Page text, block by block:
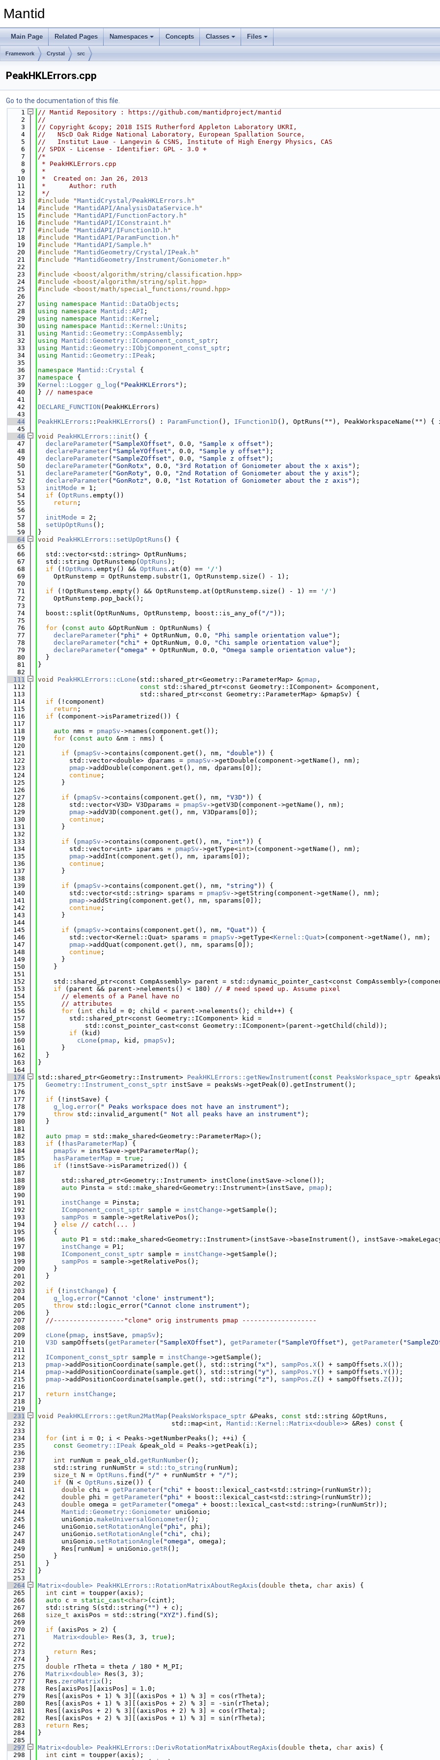
Mantid
Main Page Related Pages Namespaces Concepts Classes Files
Framework Crystal src
PeakHKLErrors.cpp
Go to the documentation of this file.
    1
// Mantid Repository : https://github.com/mantidproject/mantid
    2
//
    3
// Copyright &copy; 2018 ISIS Rutherford Appleton Laboratory UKRI,
    4
//   NScD Oak Ridge National Laboratory, European Spallation Source,
    5
//   Institut Laue - Langevin & CSNS, Institute of High Energy Physics, CAS
    6
// SPDX - License - Identifier: GPL - 3.0 +
    7
/*
    8
* PeakHKLErrors.cpp
    9
*
   10
*  Created on: Jan 26, 2013
   11
*      Author: ruth
   12
*/
   13
#include "MantidCrystal/PeakHKLErrors.h "
   14
#include "MantidAPI/AnalysisDataService.h "
   15
#include "MantidAPI/FunctionFactory.h "
   16
#include "MantidAPI/IConstraint.h "
   17
#include "MantidAPI/IFunction1D.h "
   18
#include "MantidAPI/ParamFunction.h "
   19
#include "MantidAPI/Sample.h "
   20
#include "MantidGeometry/Crystal/IPeak.h "
   21
#include "MantidGeometry/Instrument/Goniometer.h "
   22
   23
#include <boost/algorithm/string/classification.hpp>
   24
#include <boost/algorithm/string/split.hpp>
   25
#include <boost/math/special_functions/round.hpp>
   26
   27
using namespace Mantid::DataObjects ;
   28
using namespace Mantid::API ;
   29
using namespace Mantid::Kernel ;
   30
using namespace Mantid::Kernel::Units ;
   31
using Mantid::Geometry::CompAssembly ;
   32
using Mantid::Geometry::IComponent_const_sptr ;
   33
using Mantid::Geometry::IObjComponent_const_sptr ;
   34
using Mantid::Geometry::IPeak ;
   35
   36
namespace Mantid::Crystal {
   37
namespace {
   39
Kernel::Logger g_log ( "PeakHKLErrors" );
   40
} // namespace
   41
   42
DECLARE_FUNCTION (PeakHKLErrors)
   43
   44
PeakHKLErrors :: PeakHKLErrors () : ParamFunction (), IFunction1D (), OptRuns(""), PeakWorkspaceName("")
   45
   46
void PeakHKLErrors::init () {
   47
declareParameter( "SampleXOffset" , 0.0, "Sample x offset" );
   48
declareParameter( "SampleYOffset" , 0.0, "Sample y offset" );
   49
declareParameter( "SampleZOffset" , 0.0, "Sample z offset" );
   50
declareParameter( "GonRotx" , 0.0, "3rd Rotation of Goniometer about the x axis" );
   51
declareParameter( "GonRoty" , 0.0, "2nd Rotation of Goniometer about the y axis" );
   52
declareParameter( "GonRotz" , 0.0, "1st Rotation of Goniometer about the z axis" );
   53
initMode = 1;
   54
if ( OptRuns .empty())
   55
return ;
   56
   57
initMode = 2;
   58
setUpOptRuns ();
   59
}
   64
void PeakHKLErrors::setUpOptRuns () {
   65
   66
  std::vector<std::string> OptRunNums;
   67
  std::string OptRunstemp(
OptRuns );
   68
if (! OptRuns .empty() && OptRuns .at(0) == '/' )
   69
    OptRunstemp = OptRunstemp.substr(1, OptRunstemp.size() - 1);
   70
   71
if (!OptRunstemp.empty() && OptRunstemp.at(OptRunstemp.size() - 1) == '/' )
   72
    OptRunstemp.pop_back();
   73
   74
  boost::split(OptRunNums, OptRunstemp, boost::is_any_of(
"/" ));
   75
   76
for ( const auto &OptRunNum : OptRunNums) {
   77
declareParameter( "phi" + OptRunNum, 0.0, "Phi sample orientation value" );
   78
declareParameter( "chi" + OptRunNum, 0.0, "Chi sample orientation value" );
   79
declareParameter( "omega" + OptRunNum, 0.0, "Omega sample orientation value" );
   80
  }
   81
}
   82
  111
void PeakHKLErrors::cLone (std::shared_ptr<Geometry::ParameterMap> &pmap ,
  112
const std::shared_ptr<const Geometry::IComponent> &component,
  113
                          std::shared_ptr<const Geometry::ParameterMap> &pmapSv) {
  114
if (!component)
  115
return ;
  116
if (component->isParametrized()) {
  117
  118
auto nms = pmapSv ->names(component.get());
  119
for ( const auto &nm : nms) {
  120
  121
if ( pmapSv ->contains(component.get(), nm, "double" )) {
  122
        std::vector<double> dparams =
pmapSv ->getDouble(component->getName(), nm);
  123
pmap ->addDouble(component.get(), nm, dparams[0]);
  124
continue ;
  125
      }
  126
  127
if ( pmapSv ->contains(component.get(), nm, "V3D" )) {
  128
        std::vector<V3D> V3Dparams =
pmapSv ->getV3D(component->getName(), nm);
  129
pmap ->addV3D(component.get(), nm, V3Dparams[0]);
  130
continue ;
  131
      }
  132
  133
if ( pmapSv ->contains(component.get(), nm, "int" )) {
  134
        std::vector<int> iparams =
pmapSv ->getType<int>(component->getName(), nm);
  135
pmap ->addInt(component.get(), nm, iparams[0]);
  136
continue ;
  137
      }
  138
  139
if ( pmapSv ->contains(component.get(), nm, "string" )) {
  140
        std::vector<std::string> sparams =
pmapSv ->getString(component->getName(), nm);
  141
pmap ->addString(component.get(), nm, sparams[0]);
  142
continue ;
  143
      }
  144
  145
if ( pmapSv ->contains(component.get(), nm, "Quat" )) {
  146
        std::vector<Kernel::Quat> sparams =
pmapSv ->getType<Kernel::Quat>(component->getName(), nm);
  147
pmap ->addQuat(component.get(), nm, sparams[0]);
  148
continue ;
  149
      }
  150
    }
  151
  152
std::shared_ptr<const CompAssembly> parent = std::dynamic_pointer_cast<const
  153
if (parent && parent->nelements() < 180) // # need speed up. Assume pixel
  154
// elements of a Panel have no
  155
// attributes
  156
for ( int child = 0; child < parent->nelements(); child++) {
  157
        std::shared_ptr<const Geometry::IComponent> kid =
  158
            std::const_pointer_cast<const Geometry::IComponent>(parent->getChild(child));
  159
if (kid)
  160
cLone ( pmap , kid, pmapSv );
  161
      }
  162
  }
  163
}
  164
  174
std::shared_ptr<Geometry::Instrument> PeakHKLErrors::getNewInstrument ( const PeaksWorkspace_sptr
  175
Geometry::Instrument_const_sptr instSave = peaksWs->getPeak(0).getInstrument();
  176
  177
if (!instSave) {
  178
g_log . error( " Peaks workspace does not have an instrument" );
  179
throw std::invalid_argument( " Not all peaks have an instrument" );
  180
  }
  181
  182
auto pmap = std::make_shared<Geometry::ParameterMap>();
  183
if (! hasParameterMap ) {
  184
pmapSv = instSave->getParameterMap();
  185
hasParameterMap = true ;
  186
if (!instSave->isParametrized()) {
  187
  188
      std::shared_ptr<Geometry::Instrument> instClone(instSave->clone());
  189
auto Pinsta = std::make_shared<Geometry::Instrument>(instSave, pmap );
  190
  191
instChange = Pinsta;
  192
IComponent_const_sptr sample = instChange ->getSample();
  193
sampPos = sample->getRelativePos();
  194
    }
else
// catch(... )
  195
    {
  196
auto P1 = std::make_shared<Geometry::Instrument>(instSave->baseInstrument(), instSave-
  197
instChange = P1;
  198
IComponent_const_sptr sample = instChange ->getSample();
  199
sampPos = sample->getRelativePos();
  200
    }
  201
  }
  202
  203
if (! instChange ) {
  204
g_log . error( "Cannot 'clone' instrument" );
  205
throw std::logic_error( "Cannot clone instrument" );
  206
  }
  207
//------------------"clone" orig instruments pmap -------------------
  208
  209
cLone ( pmap , instSave, pmapSv );
  210
V3D sampOffsets( getParameter( "SampleXOffset" ), getParameter( "SampleYOffset" ), getParameter(
  211
  212
IComponent_const_sptr sample = instChange ->getSample();
  213
pmap ->addPositionCoordinate(sample.get(), std::string( "x" ), sampPos . X() + sampOffsets. X());
  214
pmap ->addPositionCoordinate(sample.get(), std::string( "y" ), sampPos . Y() + sampOffsets. Y());
  215
pmap ->addPositionCoordinate(sample.get(), std::string( "z" ), sampPos . Z() + sampOffsets. Z());
  216
  217
return instChange ;
  218
}
  219
  231
void PeakHKLErrors::getRun2MatMap ( PeaksWorkspace_sptr &Peaks, const std::string &OptRuns,
  232
                                  std::map<
int , Mantid::Kernel::Matrix<double>> &Res) const {
  233
  234
for ( int i = 0; i < Peaks->getNumberPeaks(); ++i) {
  235
const Geometry::IPeak &peak_old = Peaks->getPeak(i);
  236
  237
int runNum = peak_old. getRunNumber();
  238
    std::string runNumStr =
std::to_string (runNum);
  239
size_t N = OptRuns .find( "/" + runNumStr + "/" );
  240
if (N < OptRuns .size()) {
  241
double chi = getParameter( "chi"
+ boost::lexical_cast<std::string>(runNumStr));
  242
double phi = getParameter( "phi"
+ boost::lexical_cast<std::string>(runNumStr));
  243
double omega = getParameter( "omega"
+ boost::lexical_cast<std::string>(runNumStr));
  244
Mantid::Geometry::Goniometer uniGonio;
  245
      uniGonio.
makeUniversalGoniometer();
  246
      uniGonio.
setRotationAngle ( "phi" , phi);
  247
      uniGonio.
setRotationAngle ( "chi" , chi);
  248
      uniGonio.
setRotationAngle ( "omega" , omega);
  249
      Res[runNum] = uniGonio.
getR();
  250
    }
  251
  }
  252
}
  253
  264
Matrix<double> PeakHKLErrors::RotationMatrixAboutRegAxis ( double theta, char axis) {
  265
int cint = toupper(axis);
  266
auto c = static_cast<char>(cint);
  267
  std::string S(std::string(
"" ) + c);
  268
size_t axisPos = std::string( "XYZ" ).find(S);
  269
  270
if (axisPos > 2) {
  271
Matrix<double> Res(3, 3, true );
  272
  273
return Res;
  274
  }
  275
double rTheta = theta / 180 * M_PI;
  276
Matrix<double> Res(3, 3);
  277
  Res.
zeroMatrix ();
  278
  Res[axisPos][axisPos] = 1.0;
  279
  Res[(axisPos + 1) % 3][(axisPos + 1) % 3] = cos(rTheta);
  280
  Res[(axisPos + 1) % 3][(axisPos + 2) % 3] = -sin(rTheta);
  281
  Res[(axisPos + 2) % 3][(axisPos + 2) % 3] = cos(rTheta);
  282
  Res[(axisPos + 2) % 3][(axisPos + 1) % 3] = sin(rTheta);
  283
return Res;
  284
}
  285
  297
Matrix<double> PeakHKLErrors::DerivRotationMatrixAboutRegAxis ( double theta, char axis) {
  298
int cint = toupper(axis);